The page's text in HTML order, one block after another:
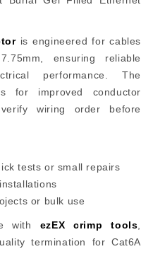
is engineered for cables
ensuring reliable
performance. The
for improved conductor
wiring order before
tests or small repairs
or bulk use
with ezEX crimp tools,
termination for Cat6A